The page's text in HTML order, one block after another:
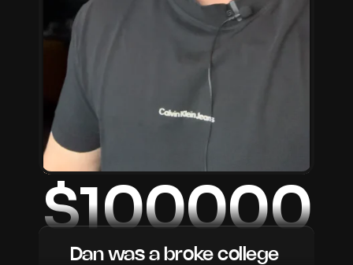
$100000
Dan was a broke college